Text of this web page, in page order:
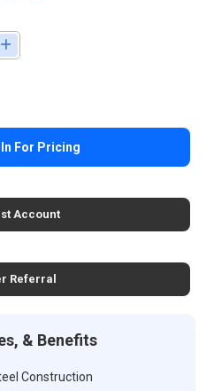
For Pricing
Account
Referral
& Benefits
Construction